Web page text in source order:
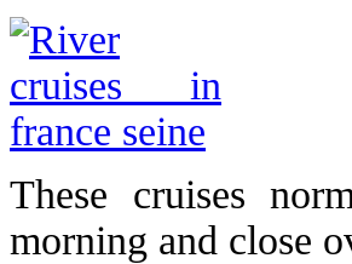
These cruises
morning and close